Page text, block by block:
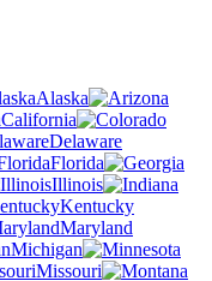
Alaska
California
Delaware
Florida
Illinois
Kentucky
Maryland
Michigan
Missouri